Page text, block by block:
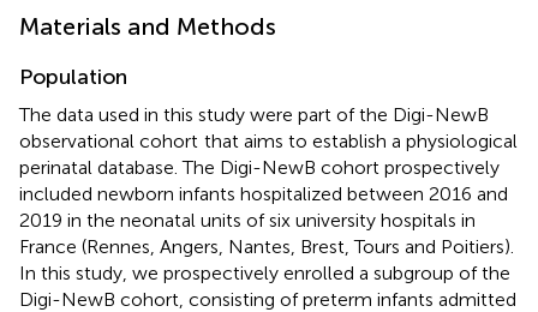
Materials and Methods
Population
The data used in this study were part of the Digi-NewB
observational cohort that aims to establish a physiological
perinatal database. The Digi-NewB cohort prospectively
included newborn infants hospitalized between 2016 and
2019 in the neonatal units of six university hospitals in
France (Rennes, Angers, Nantes, Brest, Tours and Poitiers).
In this study, we prospectively enrolled a subgroup of the
Digi-NewB cohort, consisting of preterm infants admitted